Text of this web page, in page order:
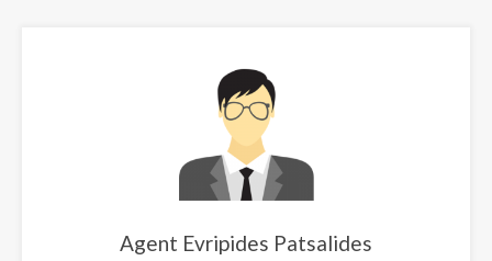
Agent Evripides Patsalides